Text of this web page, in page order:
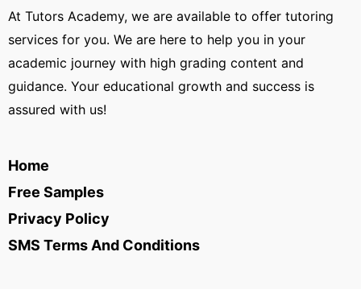
At Tutors Academy, we are available to offer tutoring
services for you. We are here to help you in your
academic journey with high grading content and
guidance. Your educational growth and success is
assured with us!
Home
Free Samples
Privacy Policy
SMS Terms And Conditions